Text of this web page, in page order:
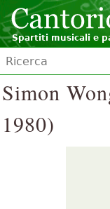
Spartiti musicali e
Simon
1980)